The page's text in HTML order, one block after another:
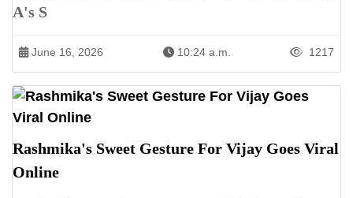
A's S
June 16, 2026 10:24 a.m. 1217
Rashmika's Sweet Gesture For Vijay Goes Viral
Online